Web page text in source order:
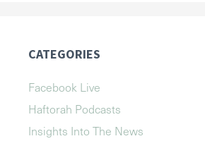
CATEGORIES
Facebook Live
Haftorah Podcasts
Insights Into The News